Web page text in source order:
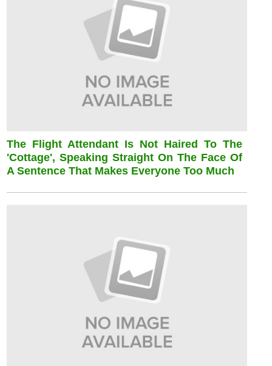
The Flight Attendant Is Not Haired To The
'cottage', Speaking Straight On The Face Of
A Sentence That Makes Everyone Too Much